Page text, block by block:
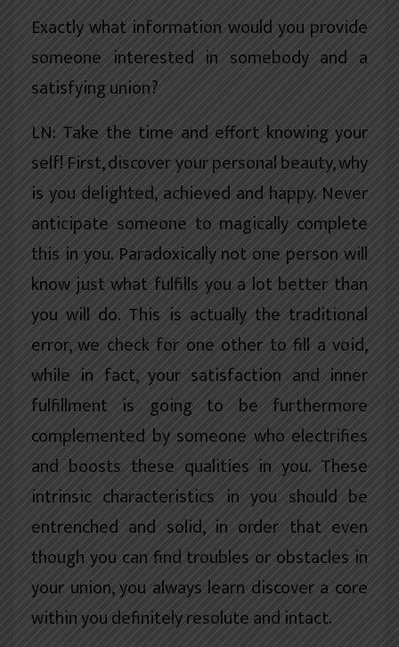
Exactly what information would you provide
someone interested in somebody and a
satisfying union?
LN: Take the time and effort knowing your
self! First, discover your personal beauty, why
is you delighted, achieved and happy. Never
anticipate someone to magically complete
this in you. Paradoxically not one person will
know just what fulfills you a lot better than
you will do. This is actually the traditional
error, we check for one other to fill a void,
while in fact, your satisfaction and inner
fulfillment is going to be furthermore
complemented by someone who electrifies
and boosts these qualities in you. These
intrinsic characteristics in you should be
entrenched and solid, in order that even
though you can find troubles or obstacles in
your union, you always learn discover a core
within you definitely resolute and intact.